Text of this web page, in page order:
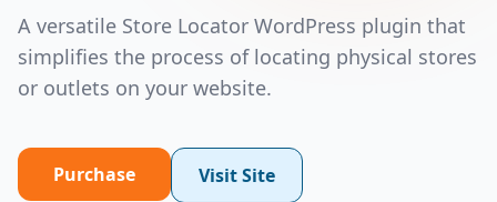
A versatile Store Locator WordPress plugin that
simplifies the process of locating physical stores
or outlets on your website.
Purchase Visit Site